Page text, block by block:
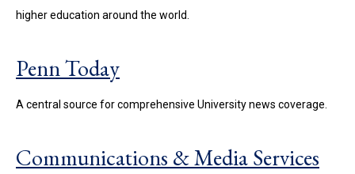
higher education around the world.
Penn Today
A central source for comprehensive University news coverage.
Communications & Media Services